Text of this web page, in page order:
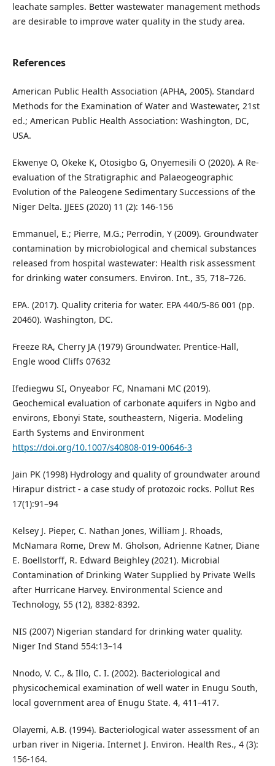
leachate samples. Better wastewater management methods
are desirable to improve water quality in the study area.
References
American Public Health Association (APHA, 2005). Standard
Methods for the Examination of Water and Wastewater, 21st
ed.; American Public Health Association: Washington, DC,
USA.
Ekwenye O, Okeke K, Otosigbo G, Onyemesili O (2020). A Re-
evaluation of the Stratigraphic and Palaeogeographic
Evolution of the Paleogene Sedimentary Successions of the
Niger Delta. JJEES (2020) 11 (2): 146-156
Emmanuel, E.; Pierre, M.G.; Perrodin, Y (2009). Groundwater
contamination by microbiological and chemical substances
released from hospital wastewater: Health risk assessment
for drinking water consumers. Environ. Int., 35, 718–726.
EPA. (2017). Quality criteria for water. EPA 440/5-86 001 (pp.
20460). Washington, DC.
Freeze RA, Cherry JA (1979) Groundwater. Prentice-Hall,
Engle wood Cliffs 07632
Ifediegwu SI, Onyeabor FC, Nnamani MC (2019).
Geochemical evaluation of carbonate aquifers in Ngbo and
environs, Ebonyi State, southeastern, Nigeria. Modeling
Earth Systems and Environment
https://doi.org/10.1007/s40808-019-00646-3
Jain PK (1998) Hydrology and quality of groundwater around
Hirapur district - a case study of protozoic rocks. Pollut Res
17(1):91–94
Kelsey J. Pieper, C. Nathan Jones, William J. Rhoads,
McNamara Rome, Drew M. Gholson, Adrienne Katner, Diane
E. Boellstorff, R. Edward Beighley (2021). Microbial
Contamination of Drinking Water Supplied by Private Wells
after Hurricane Harvey. Environmental Science and
Technology, 55 (12), 8382-8392.
NIS (2007) Nigerian standard for drinking water quality.
Niger Ind Stand 554:13–14
Nnodo, V. C., & Illo, C. I. (2002). Bacteriological and
physicochemical examination of well water in Enugu South,
local government area of Enugu State. 4, 411–417.
Olayemi, A.B. (1994). Bacteriological water assessment of an
urban river in Nigeria. Internet J. Environ. Health Res., 4 (3):
156-164.